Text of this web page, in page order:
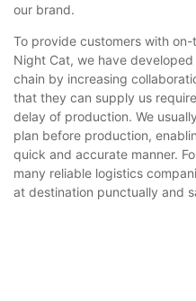
our brand.
To provide customers with
Night Cat, we have
chain by increasing
that they can supply us
delay of production. We
plan before production,
quick and accurate manner.
many reliable logistics
at destination punctually and